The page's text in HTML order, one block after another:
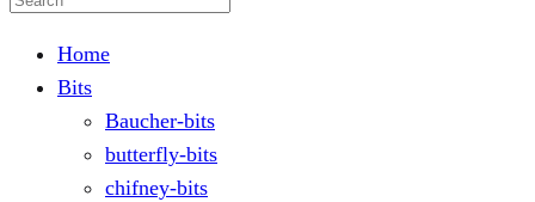
Home
Bits
Baucher-bits
butterfly-bits
chifney-bits